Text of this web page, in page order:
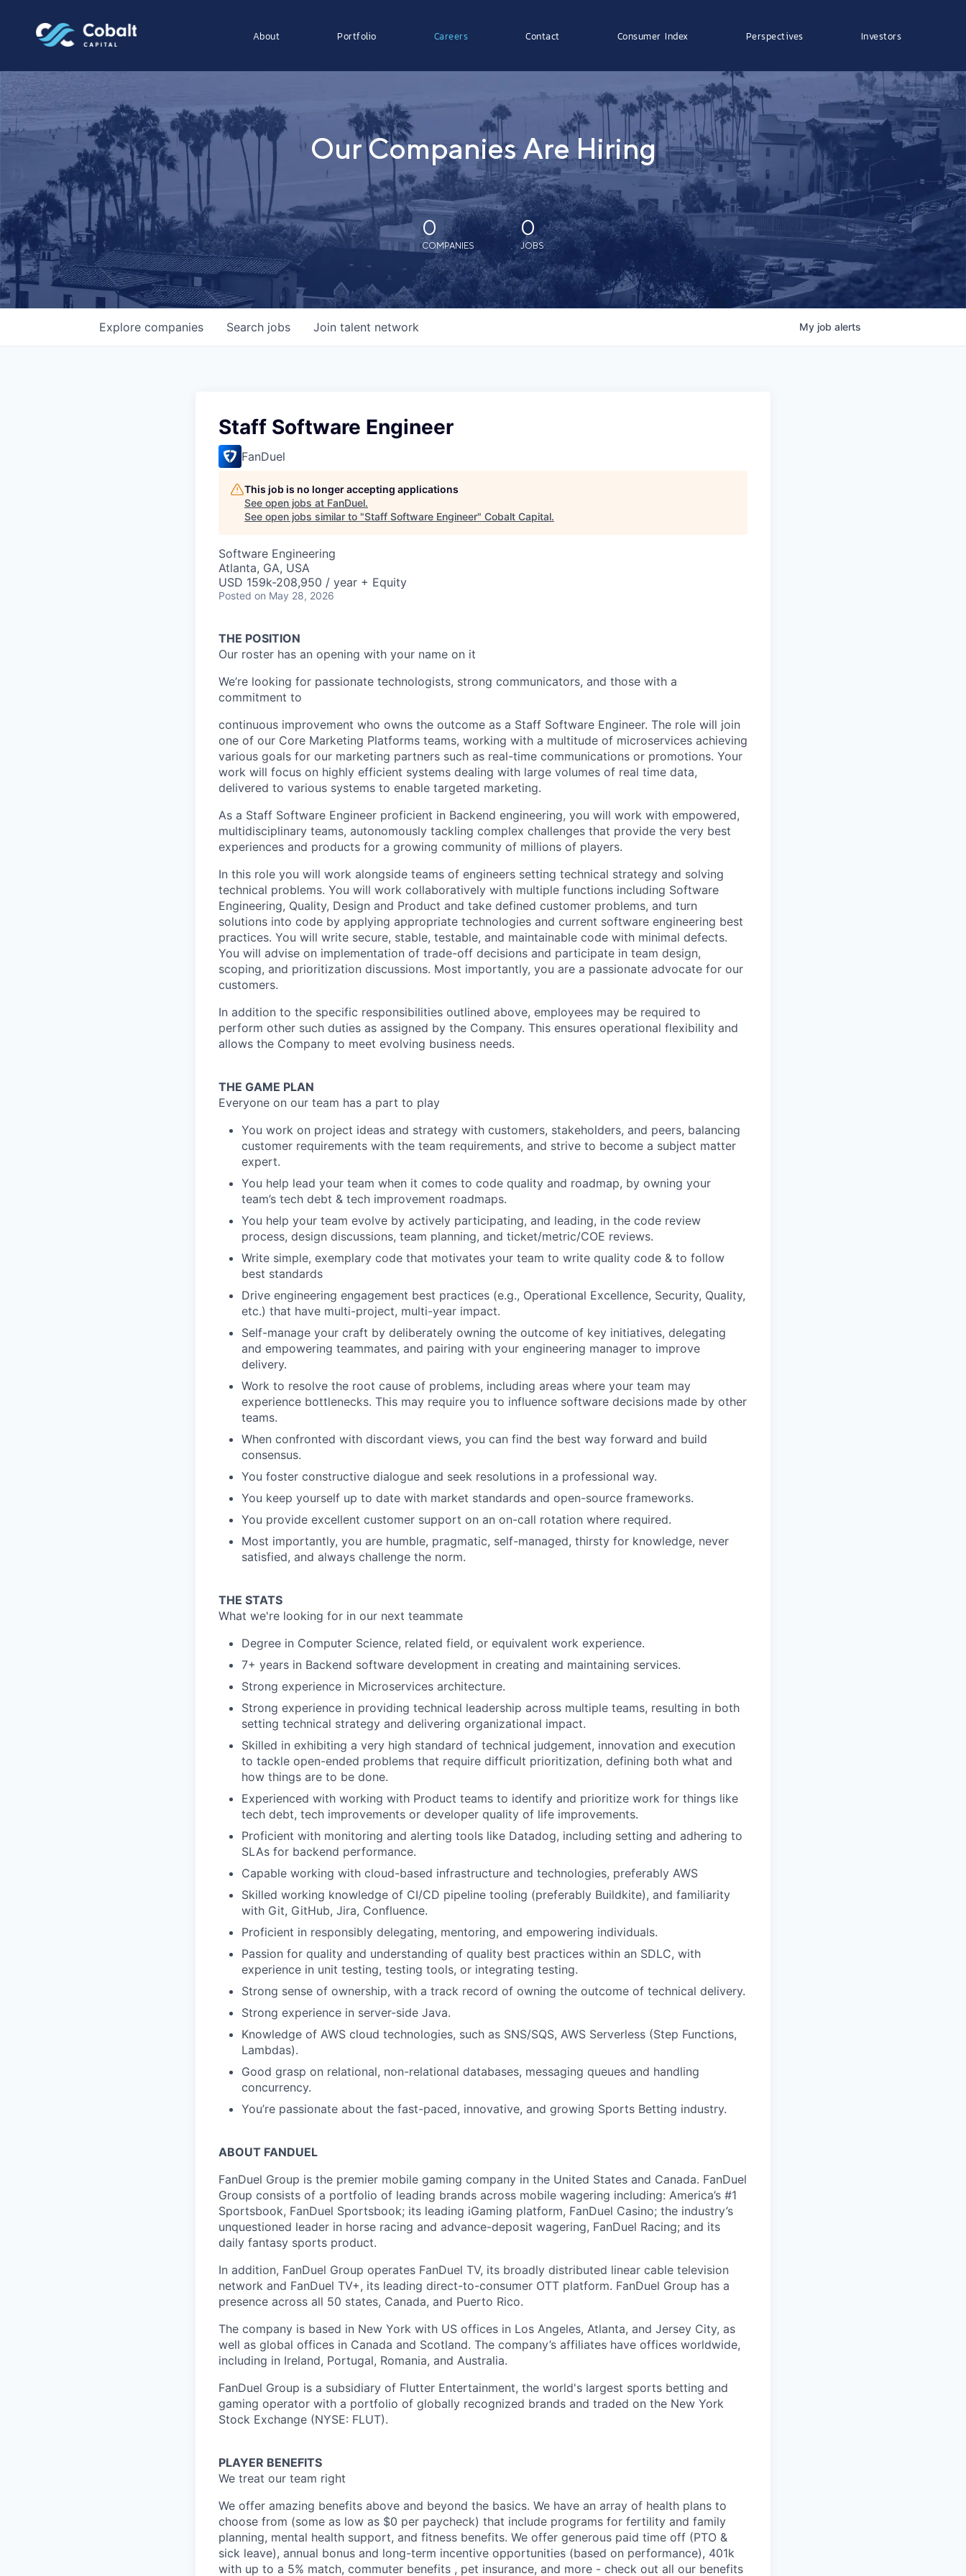
About Portfolio Careers Contact Consumer Index Perspectives Investors
Our Companies Are Hiring
0
COMPANIES
0
JOBS
Search jobs
Explore companies Join talent network My job alerts
Staff Software Engineer
FanDuel
This job is no longer accepting applications
See open jobs at FanDuel.
See open jobs similar to "Staff Software Engineer" Cobalt Capital.
Software Engineering
Atlanta, GA, USA
USD 159k-208,950 / year + Equity
Posted on May 28, 2026
THE POSITION
Our roster has an opening with your name on it
We’re looking for passionate technologists, strong communicators, and those with a
commitment to
continuous improvement who owns the outcome as a Staff Software Engineer. The role will join
one of our Core Marketing Platforms teams, working with a multitude of microservices achieving
various goals for our marketing partners such as real-time communications or promotions. Your
work will focus on highly efficient systems dealing with large volumes of real time data,
delivered to various systems to enable targeted marketing.
As a Staff Software Engineer proficient in Backend engineering, you will work with empowered,
multidisciplinary teams, autonomously tackling complex challenges that provide the very best
experiences and products for a growing community of millions of players.
In this role you will work alongside teams of engineers setting technical strategy and solving
technical problems. You will work collaboratively with multiple functions including Software
Engineering, Quality, Design and Product and take defined customer problems, and turn
solutions into code by applying appropriate technologies and current software engineering best
practices. You will write secure, stable, testable, and maintainable code with minimal defects.
You will advise on implementation of trade-off decisions and participate in team design,
scoping, and prioritization discussions. Most importantly, you are a passionate advocate for our
customers.
In addition to the specific responsibilities outlined above, employees may be required to
perform other such duties as assigned by the Company. This ensures operational flexibility and
allows the Company to meet evolving business needs.
THE GAME PLAN
Everyone on our team has a part to play
You work on project ideas and strategy with customers, stakeholders, and peers, balancing
customer requirements with the team requirements, and strive to become a subject matter
expert.
You help lead your team when it comes to code quality and roadmap, by owning your
team’s tech debt & tech improvement roadmaps.
You help your team evolve by actively participating, and leading, in the code review
process, design discussions, team planning, and ticket/metric/COE reviews.
Write simple, exemplary code that motivates your team to write quality code & to follow
best standards
Drive engineering engagement best practices (e.g., Operational Excellence, Security, Quality,
etc.) that have multi-project, multi-year impact.
Self-manage your craft by deliberately owning the outcome of key initiatives, delegating
and empowering teammates, and pairing with your engineering manager to improve
delivery.
Work to resolve the root cause of problems, including areas where your team may
experience bottlenecks. This may require you to influence software decisions made by other
teams.
When confronted with discordant views, you can find the best way forward and build
consensus.
You foster constructive dialogue and seek resolutions in a professional way.
You keep yourself up to date with market standards and open-source frameworks.
You provide excellent customer support on an on-call rotation where required.
Most importantly, you are humble, pragmatic, self-managed, thirsty for knowledge, never
satisfied, and always challenge the norm.
THE STATS
What we're looking for in our next teammate
Degree in Computer Science, related field, or equivalent work experience.
7+ years in Backend software development in creating and maintaining services.
Strong experience in Microservices architecture.
Strong experience in providing technical leadership across multiple teams, resulting in both
setting technical strategy and delivering organizational impact.
Skilled in exhibiting a very high standard of technical judgement, innovation and execution
to tackle open-ended problems that require difficult prioritization, defining both what and
how things are to be done.
Experienced with working with Product teams to identify and prioritize work for things like
tech debt, tech improvements or developer quality of life improvements.
Proficient with monitoring and alerting tools like Datadog, including setting and adhering to
SLAs for backend performance.
Capable working with cloud-based infrastructure and technologies, preferably AWS
Skilled working knowledge of CI/CD pipeline tooling (preferably Buildkite), and familiarity
with Git, GitHub, Jira, Confluence.
Proficient in responsibly delegating, mentoring, and empowering individuals.
Passion for quality and understanding of quality best practices within an SDLC, with
experience in unit testing, testing tools, or integrating testing.
Strong sense of ownership, with a track record of owning the outcome of technical delivery.
Strong experience in server-side Java.
Knowledge of AWS cloud technologies, such as SNS/SQS, AWS Serverless (Step Functions,
Lambdas).
Good grasp on relational, non-relational databases, messaging queues and handling
concurrency.
You’re passionate about the fast-paced, innovative, and growing Sports Betting industry.
ABOUT FANDUEL
FanDuel Group is the premier mobile gaming company in the United States and Canada. FanDuel
Group consists of a portfolio of leading brands across mobile wagering including: America’s #1
Sportsbook, FanDuel Sportsbook; its leading iGaming platform, FanDuel Casino; the industry’s
unquestioned leader in horse racing and advance-deposit wagering, FanDuel Racing; and its
daily fantasy sports product.
In addition, FanDuel Group operates FanDuel TV, its broadly distributed linear cable television
network and FanDuel TV+, its leading direct-to-consumer OTT platform. FanDuel Group has a
presence across all 50 states, Canada, and Puerto Rico.
The company is based in New York with US offices in Los Angeles, Atlanta, and Jersey City, as
well as global offices in Canada and Scotland. The company’s affiliates have offices worldwide,
including in Ireland, Portugal, Romania, and Australia.
FanDuel Group is a subsidiary of Flutter Entertainment, the world's largest sports betting and
gaming operator with a portfolio of globally recognized brands and traded on the New York
Stock Exchange (NYSE: FLUT).
PLAYER BENEFITS
We treat our team right
We offer amazing benefits above and beyond the basics. We have an array of health plans to
choose from (some as low as $0 per paycheck) that include programs for fertility and family
planning, mental health support, and fitness benefits. We offer generous paid time off (PTO &
sick leave), annual bonus and long-term incentive opportunities (based on performance), 401k
with up to a 5% match, commuter benefits , pet insurance, and more - check out all our benefits